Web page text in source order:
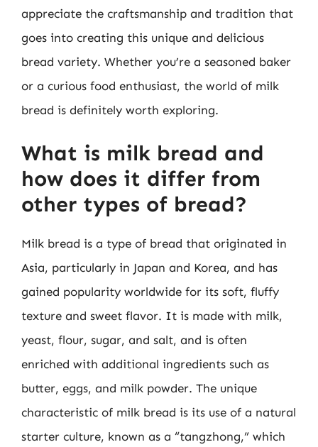
appreciate the craftsmanship and tradition that
goes into creating this unique and delicious
bread variety. Whether you’re a seasoned baker
or a curious food enthusiast, the world of milk
bread is definitely worth exploring.
What is milk bread and
how does it differ from
other types of bread?
Milk bread is a type of bread that originated in
Asia, particularly in Japan and Korea, and has
gained popularity worldwide for its soft, fluffy
texture and sweet flavor. It is made with milk,
yeast, flour, sugar, and salt, and is often
enriched with additional ingredients such as
butter, eggs, and milk powder. The unique
characteristic of milk bread is its use of a natural
starter culture, known as a “tangzhong,” which